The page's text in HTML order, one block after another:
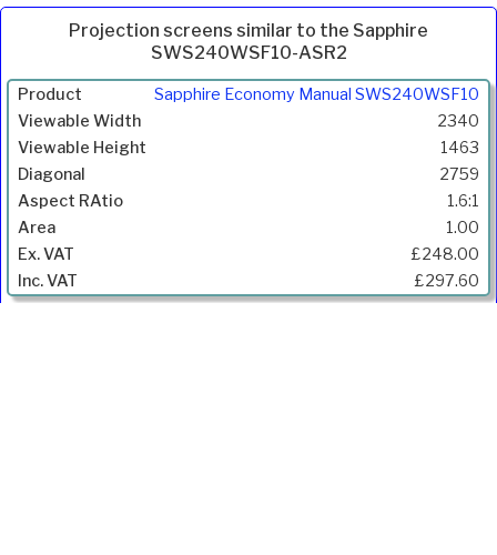
Projection screens similar to the Sapphire
SWS240WSF10-ASR2
Product
Width
(mm)
Height
(mm)
Diagonal
(mm)
Aspect
Ratio
Sapphire Economy Manual SWS240WSF10
2340
1463
2759
1.6:1
1.00
£248.00
£297.60